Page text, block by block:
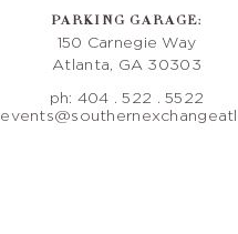
PARKING GARAGE:
150 Carnegie Way
Atlanta, GA 30303
ph: 404 . 522 . 5522